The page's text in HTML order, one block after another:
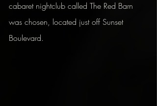
cabaret nightclub called The Red Barn
was chosen, located just off Sunset
Boulevard.